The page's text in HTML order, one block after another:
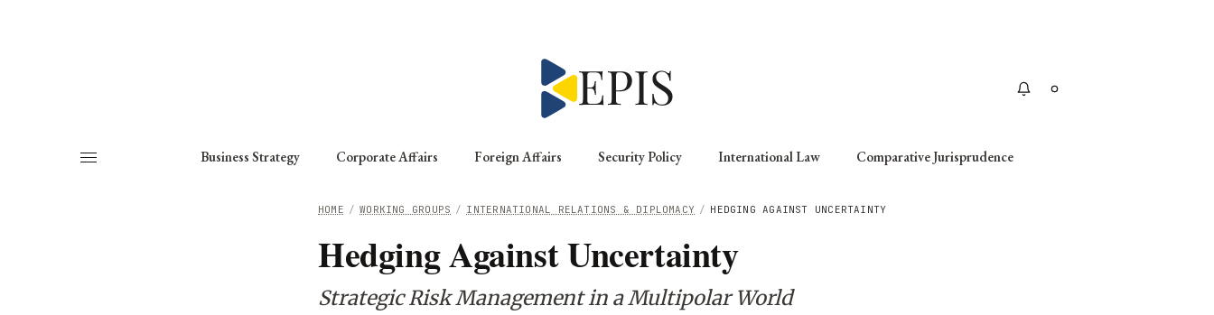
Business Strategy Corporate Affairs Foreign Affairs Security Policy International Law Comparative Jurisprudence
/ HEDGING AGAINST UNCERTAINTY
/ INTERNATIONAL RELATIONS & DIPLOMACY
/ WORKING GROUPS
HOME
Hedging Against Uncertainty
Strategic Risk Management in a Multipolar World